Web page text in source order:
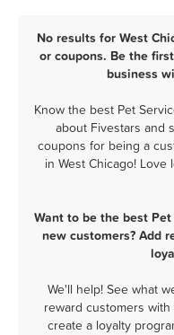
No results for West
or coupons. Be the
business
Know the best Pet
about Fivestars and
coupons for being a
in West Chicago!
Want to be the best
new customers? Add
We'll help! See what
reward customers
create a loyalty